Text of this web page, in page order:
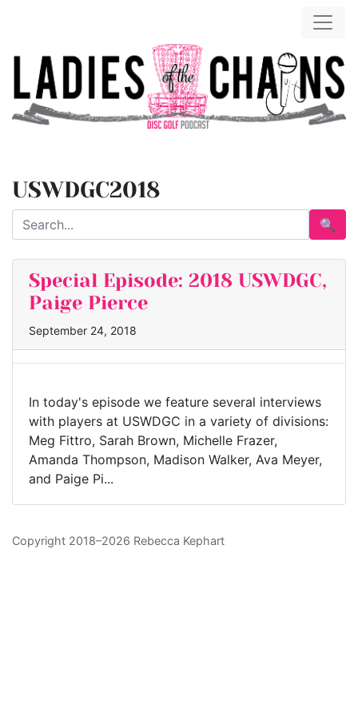
USWDGC2018
🔍
Special Episode: 2018 USWDGC,
Paige Pierce
September 24, 2018
In today's episode we feature several interviews
with players at USWDGC in a variety of divisions:
Meg Fittro, Sarah Brown, Michelle Frazer,
Amanda Thompson, Madison Walker, Ava Meyer,
and Paige Pi...
Copyright 2018–2026 Rebecca Kephart